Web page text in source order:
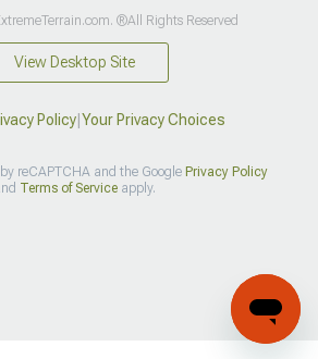
®All Rights Reserved
View Desktop Site
Policy| Your Privacy Choices
reCAPTCHA and the Google Privacy Policy
Terms of Serviceapply.